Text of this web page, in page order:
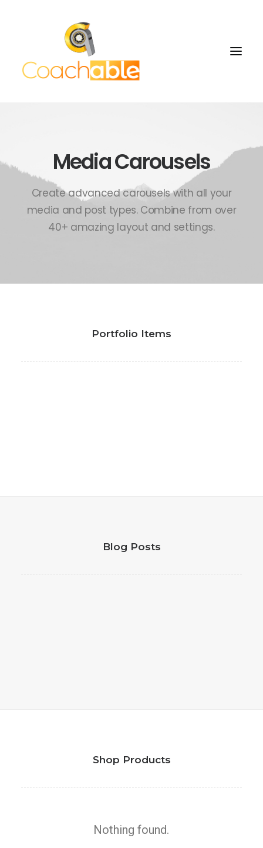
Media Carousels
Create advanced carousels with all your
media and post types. Combine from over
40+ amazing layout and settings.
Portfolio Items
Blog Posts
Shop Products
Nothing found.